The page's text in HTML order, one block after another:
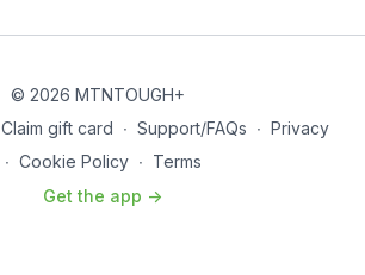
© 2026 MTNTOUGH+
Claim gift card ∙ Support/FAQs ∙ Privacy
∙ Cookie Policy ∙ Terms
Get the app ->